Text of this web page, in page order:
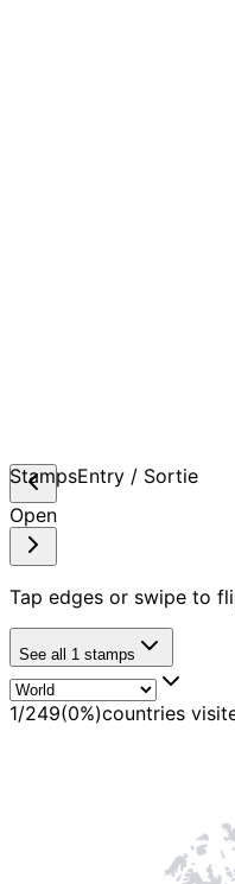
StampsEntry / Sortie
Open
Tap edges or swipe to
See all 1 stamps
1/249(0%)countries